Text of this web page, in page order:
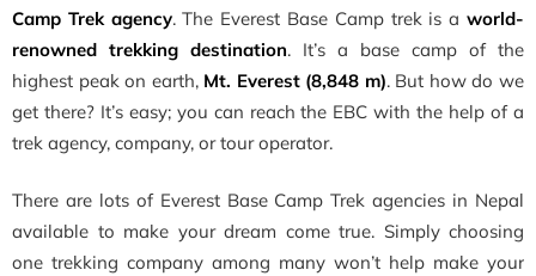
Camp Trek agency. The Everest Base Camp trek is aworld-
renowned trekking destination. It’s a base camp of the
highest peak on earth, Mt. Everest (8,848 m). But how do we
get there? It’s easy; you can reach the EBC with the help of a
trek agency, company, or tour operator.
There are lots of Everest Base Camp Trek agencies in Nepal
available to make your dream come true. Simply choosing
one trekking company among many won’t help make your